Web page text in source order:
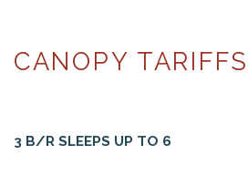
CANOPY TARIFFS
3 B/R SLEEPS UP TO 6